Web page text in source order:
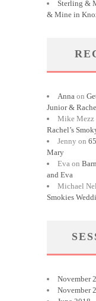
Sterling &
& Mine in
Anna on
Junior &
Mike Mezz
Rachel’s
Jenny on
Mary
Eva on
and Eva
Michael
Smokies
November
November